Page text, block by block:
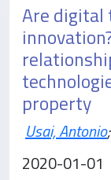
Are digital
property
Usai, Antonio;
2020-01-01